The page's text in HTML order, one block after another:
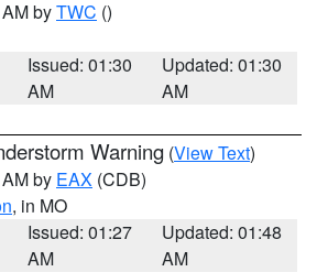
byTWC ()
Issued: 01:30
AM
Updated: 01:30
AM
Warning (View Text)
by EAX (CDB)
, in MO
Issued: 01:27
AM
Updated: 01:48
AM